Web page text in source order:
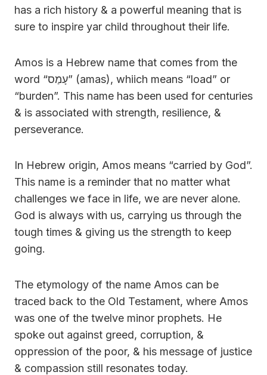
has a rich history & a powerful meaning that is
sure to inspire yar child throughout their life.
Amos is a Hebrew name that comes from the
word “עָמַס” (amas), whiich means “load” or
“burden”. This name has been used for centuries
& is associated with strength, resilience, &
perseverance.
In Hebrew origin, Amos means “carried by God”.
This name is a reminder that no matter what
challenges we face in life, we are never alone.
God is always with us, carrying us through the
tough times & giving us the strength to keep
going.
The etymology of the name Amos can be
traced back to the Old Testament, where Amos
was one of the twelve minor prophets. He
spoke out against greed, corruption, &
oppression of the poor, & his message of justice
& compassion still resonates today.